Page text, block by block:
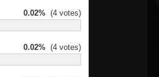
0.02% (4 votes)
0.02% (4 votes)